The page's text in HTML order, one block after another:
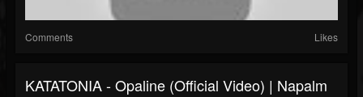
Comments Likes
KATATONIA - Opaline (Official Video) | Napalm